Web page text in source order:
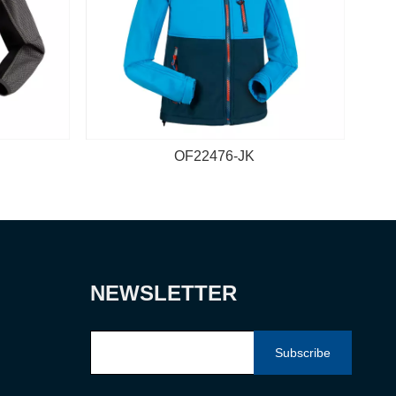
OF22476-JK
NEWSLETTER
Subscribe